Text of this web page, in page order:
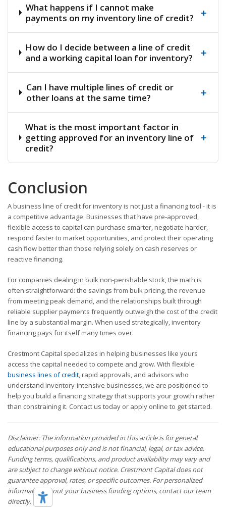
What happens if I cannot make
payments on my inventory line of credit?
+
How do I decide between a line of credit
and a working capital loan for inventory?
+
Can I have multiple lines of credit or
other loans at the same time?
+
What is the most important factor in
getting approved for an inventory line of
credit?
+
Conclusion
A business line of credit for inventory is not just a financing tool - it is
a competitive advantage. Businesses that have pre-approved,
flexible access to capital can purchase smarter, negotiate harder,
respond faster to market opportunities, and protect their operating
cash flow better than those relying solely on cash reserves or
reactive financing.
For companies dealing in bulk non-perishable stock, the math is
often straightforward: the savings from bulk pricing, the revenue
from meeting peak demand, and the relationships built through
reliable supplier payments frequently outweigh the cost of the credit
line by a substantial margin. When used strategically, inventory
financing pays for itself many times over.
Crestmont Capital specializes in helping businesses like yours
access the capital needed to compete and grow. With flexible
business lines of credit, rapid approvals, and advisors who
understand inventory-intensive businesses, we are positioned to
help you build a financing strategy that supports your growth rather
than constraining it. Contact us today or apply online to get started.
Disclaimer: The information provided in this article is for general
educational purposes only and is not financial, legal, or tax advice.
Funding terms, qualifications, and product availability may vary and
are subject to change without notice. Crestmont Capital does not
guarantee approval, rates, or specific outcomes. For personalized
information about your business funding options, contact our team
directly.